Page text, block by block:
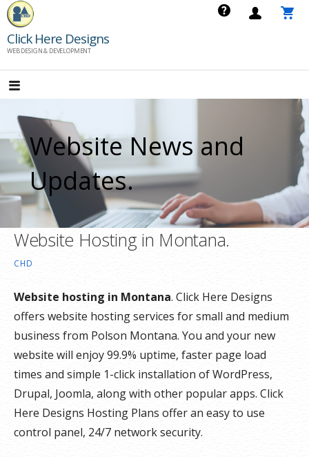
Skip
to
content
Click Here Designs
WEB DESIGN & DEVELOPMENT
Website News and
Updates.
Website Hosting in Montana.
CHD
Website hosting in Montana. Click Here Designs
offers website hosting services for small and medium
business from Polson Montana. You and your new
website will enjoy 99.9% uptime, faster page load
times and simple 1-click installation of WordPress,
Drupal, Joomla, along with other popular apps. Click
Here Designs Hosting Plans offer an easy to use
control panel, 24/7 network security.